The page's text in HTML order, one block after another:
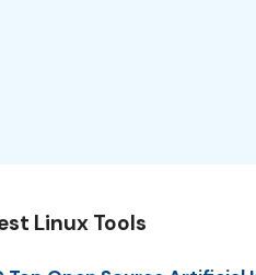
Linux Tools